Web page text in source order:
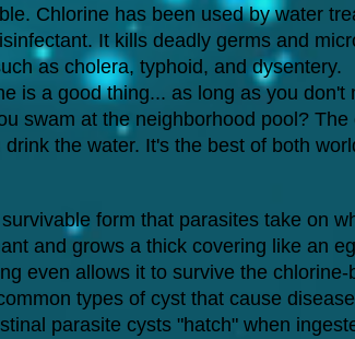
Chlorine has been used by water
It kills deadly germs and
as cholera, typhoid, and dysentery.
is a good thing... as long as you
swam at the neighborhood pool?
drink the water. It's the best of both
form that parasites take on
and grows a thick covering like an
even allows it to survive the
types of cyst that cause
parasite cysts "hatch" when